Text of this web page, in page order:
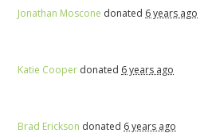
Jonathan Moscone donated 6 years ago
Katie Cooper donated 6 years ago
Brad Erickson donated 6 years ago